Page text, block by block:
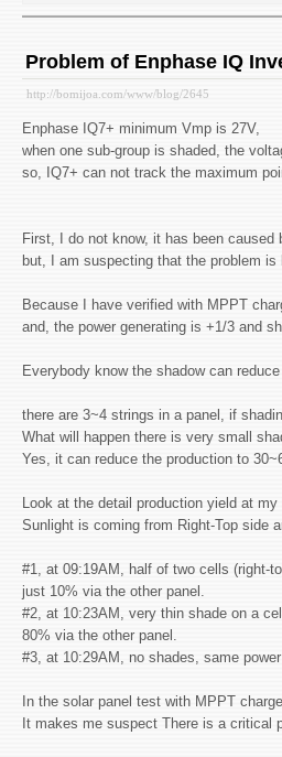
Problem of Enphase IQ
http://bomijoa.com/www/blog/2645
Enphase IQ7+ minimum Vmp is 27V,
when one sub-group is shaded, the
so, IQ7+ can not track the maximum
First, I do not know, it has been caused
but, I am suspecting that the problem is
Because I have verified with MPPT
and, the power generating is +1/3 and
Everybody know the shadow can
there are 3~4 strings in a panel, if
What will happen there is very small
Yes, it can reduce the production to
Look at the detail production yield at my
Sunlight is coming from Right-Top side
#1, at 09:19AM, half of two cells (right-
just 10% via the other panel.
#2, at 10:23AM, very thin shade on a
80% via the other panel.
#3, at 10:29AM, no shades, same power
In the solar panel test with MPPT
It makes me suspect There is a critical